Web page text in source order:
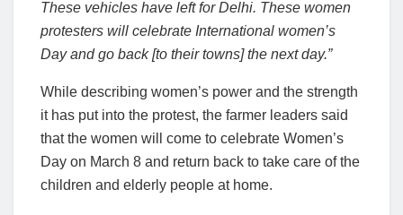
These vehicles have left for Delhi. These women
protesters will celebrate International women’s
Day and go back [to their towns] the next day.”
While describing women’s power and the strength
it has put into the protest, the farmer leaders said
that the women will come to celebrate Women’s
Day on March 8 and return back to take care of the
children and elderly people at home.